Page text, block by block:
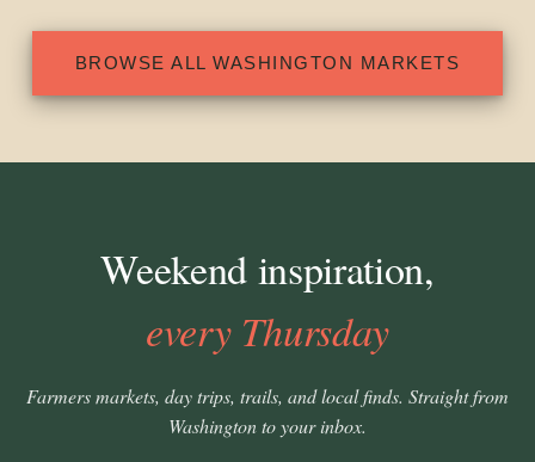
BROWSE ALL WASHINGTON MARKETS
Weekend inspiration,
every Thursday
Farmers markets, day trips, trails, and local finds. Straight from
Washington to your inbox.